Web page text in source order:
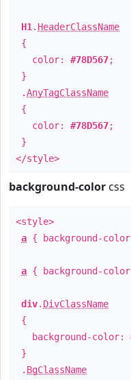
H1 . HeaderClassName
{
color: #78D567;
}
.AnyTagClassName
{
color: #78D567;
}
</style>
background-color css
<style>
a { background-
a { background-
div. DivClassName
{
background-color:
}
. BgClassName